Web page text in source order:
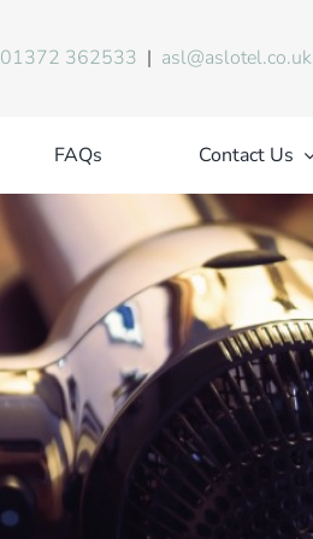
01372 362533 | asl@aslotel.co.uk
FAQs Contact Us